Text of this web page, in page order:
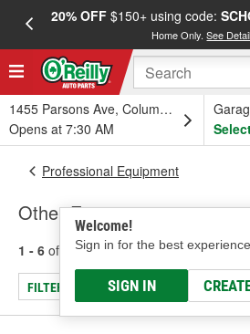
20% OFF$150+ using code:
Home Only.See
1455 Parsons Ave, Columbus, OH
Opens at 7:30 AM
Welcome!
Sign in for the best experience.
SIGN IN
Professional Equipment
Other Equipment
1 - 6 of results for Other Equipment
FILTER/REFINE